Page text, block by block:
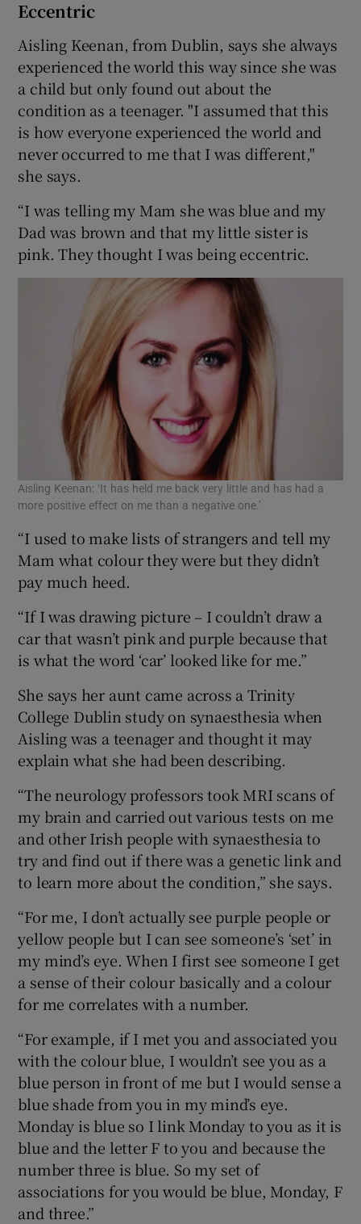
Eccentric
Aisling Keenan, from Dublin, says she always
experienced the world this way since she was
a child but only found out about the
condition as a teenager. "I assumed that this
is how everyone experienced the world and
never occurred to me that I was different,"
she says.
“I was telling my Mam she was blue and my
Dad was brown and that my little sister is
pink. They thought I was being eccentric.
Aisling Keenan: ‘It has held me back very little and has had a
more positive effect on me than a negative one.’
“I used to make lists of strangers and tell my
Mam what colour they were but they didn’t
pay much heed.
“If I was drawing picture – I couldn’t draw a
car that wasn’t pink and purple because that
is what the word ‘car’ looked like for me.”
She says her aunt came across a Trinity
College Dublin study on synaesthesia when
Aisling was a teenager and thought it may
explain what she had been describing.
“The neurology professors took MRI scans of
my brain and carried out various tests on me
and other Irish people with synaesthesia to
try and find out if there was a genetic link and
to learn more about the condition,” she says.
“For me, I don’t actually see purple people or
yellow people but I can see someone’s ‘set’ in
my mind’s eye. When I first see someone I get
a sense of their colour basically and a colour
for me correlates with a number.
“For example, if I met you and associated you
with the colour blue, I wouldn’t see you as a
blue person in front of me but I would sense a
blue shade from you in my mind’s eye.
Monday is blue so I link Monday to you as it is
blue and the letter F to you and because the
number three is blue. So my set of
associations for you would be blue, Monday, F
and three.”